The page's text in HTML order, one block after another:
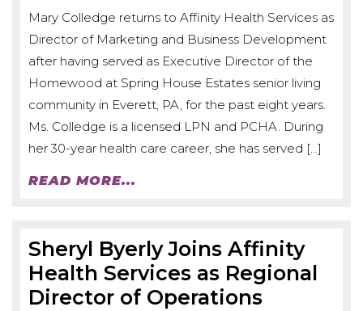
Mary Colledge returns to Affinity Health Services as
Director of Marketing and Business Development
after having served as Executive Director of the
Homewood at Spring House Estates senior living
community in Everett, PA, for the past eight years.
Ms. Colledge is a licensed LPN and PCHA. During
her 30-year health care career, she has served […]
READ MORE...
Sheryl Byerly Joins Affinity
Health Services as Regional
Director of Operations